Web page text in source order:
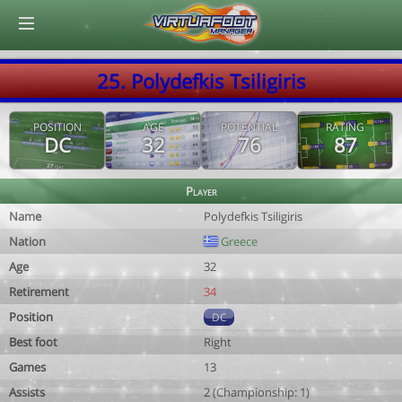
25. Polydefkis Tsiligiris
POSITION
DC
AGE
32
POTENTIAL
76
RATING
87
Player
Name
Polydefkis Tsiligiris
Nation
Greece
Age
32
Retirement
34
Position
DC
Best foot
Right
Games
13
Assists
2 (Championship: 1)
© Virtuafoot Manager by Aymeric Le Corre 202608070307